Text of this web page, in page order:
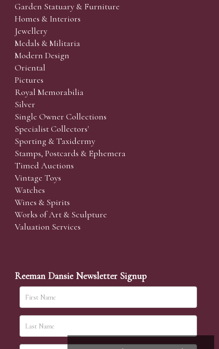
Garden Statuary & Furniture
Homes & Interiors
Jewellery
Medals & Militaria
Modern Design
Oriental
Pictures
Royal Memorabilia
Silver
Single Owner Collections
Specialist Collectors'
Sporting & Taxidermy
Stamps, Postcards & Ephemera
Timed Auctions
Vintage Toys
Watches
Wines & Spirits
Works of Art & Sculpture
Valuation Services
Reeman Dansie Newsletter Signup